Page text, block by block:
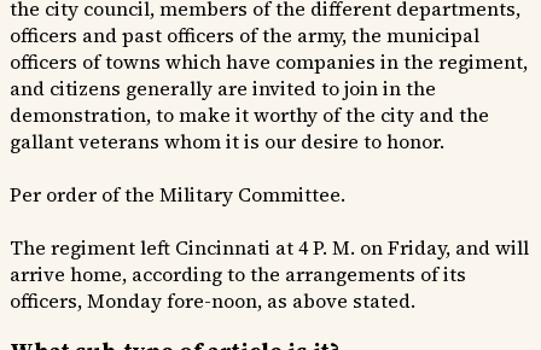
the city council, members of the different departments,
officers and past officers of the army, the municipal
officers of towns which have companies in the regiment,
and citizens generally are invited to join in the
demonstration, to make it worthy of the city and the
gallant veterans whom it is our desire to honor.
Per order of the Military Committee.
The regiment left Cincinnati at 4 P. M. on Friday, and will
arrive home, according to the arrangements of its
officers, Monday fore-noon, as above stated.